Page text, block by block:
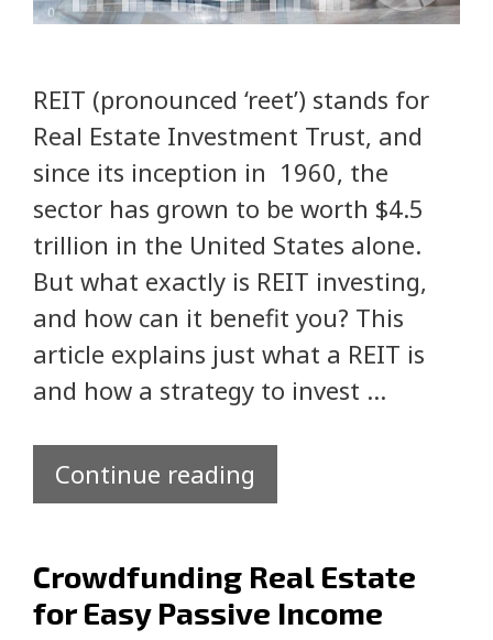
REIT (pronounced ‘reet’) stands for
Real Estate Investment Trust, and
since its inception in 1960, the
sector has grown to be worth $4.5
trillion in the United States alone.
But what exactly is REIT investing,
and how can it benefit you? This
article explains just what a REIT is
and how a strategy to invest …
Continue reading
Crowdfunding Real Estate
for Easy Passive Income